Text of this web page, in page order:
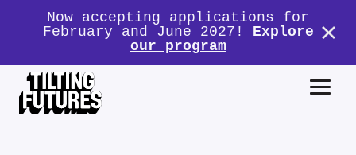
Now accepting applications for
February and June 2027! Explore
our program